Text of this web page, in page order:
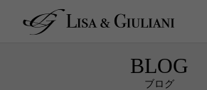
BLOG
ブログ